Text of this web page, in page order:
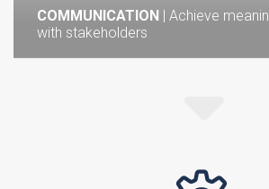
COMMUNICATION | Achieve
with stakeholders